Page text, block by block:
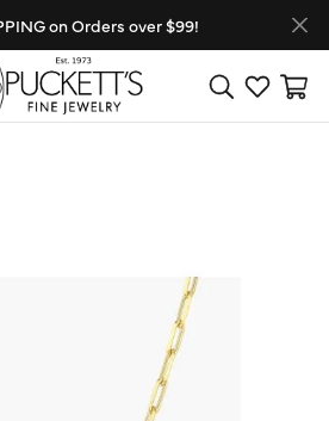
on Orders over $99!
Toggle Search
Toggle